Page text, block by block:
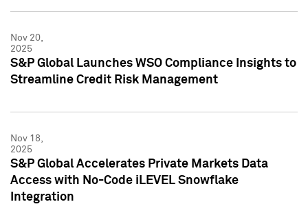
Nov 20,
2025
S&P Global Launches WSO Compliance Insights to
Streamline Credit Risk Management
Nov 18,
2025
S&P Global Accelerates Private Markets Data
Access with No-Code iLEVEL Snowflake
Integration